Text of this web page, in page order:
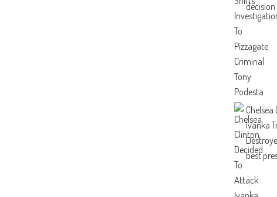
decision
Ivanka
best